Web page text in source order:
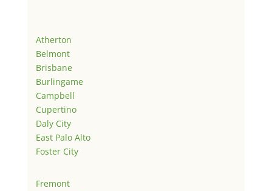
Atherton
Belmont
Brisbane
Burlingame
Campbell
Cupertino
Daly City
East Palo Alto
Foster City
Fremont